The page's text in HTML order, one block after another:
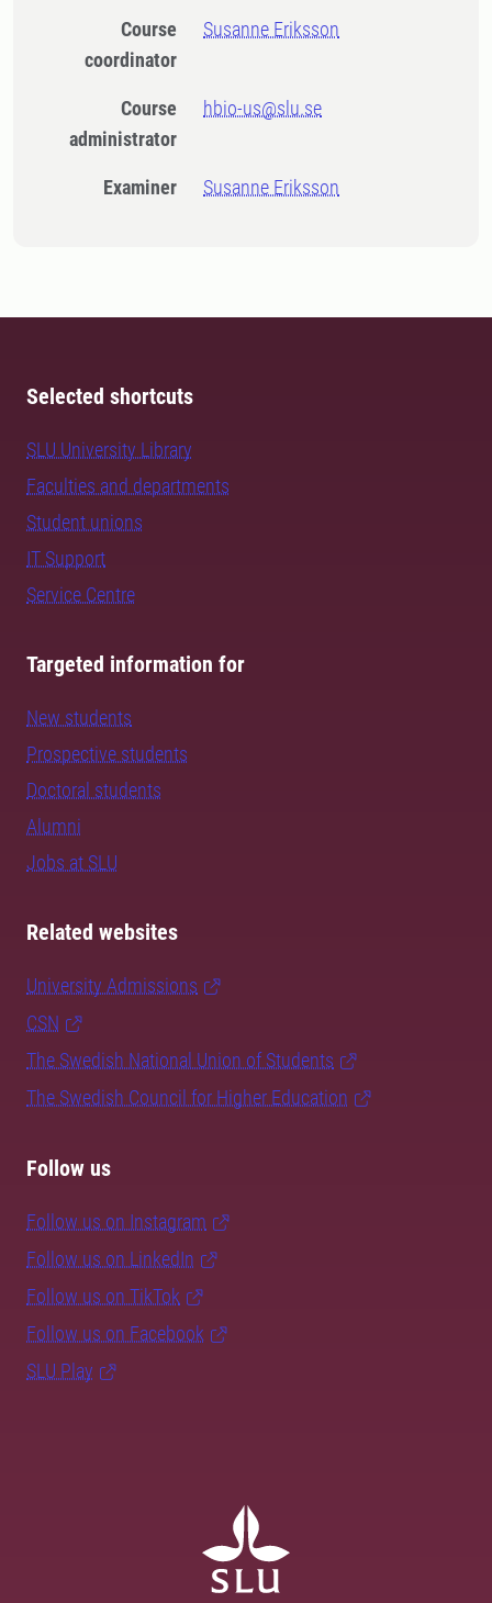
Course
coordinator
Susanne Eriksson
Course
administrator
hbio-us@slu.se
Examiner Susanne Eriksson
Selected shortcuts
SLU University Library
Faculties and departments
Student unions
IT Support
Service Centre
Targeted information for
New students
Prospective students
Doctoral students
Alumni
Jobs at SLU
Related websites
University Admissions
CSN
The Swedish National Union of Students
The Swedish Council for Higher Education
Follow us
Follow us on Instagram
Follow us on LinkedIn
Follow us on TikTok
Follow us on Facebook
SLU Play